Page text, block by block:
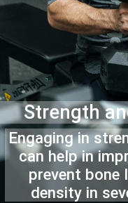
Strength
Engaging in
can help in
prevent bone
density in